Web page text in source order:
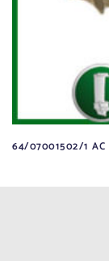
64/07001502/1 AC